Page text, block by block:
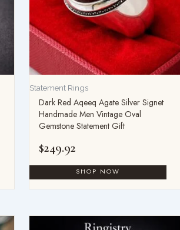
Statement Rings
Dark Red Aqeeq Agate Silver Signet
Handmade Men Vintage Oval
Gemstone Statement Gift
$249.92